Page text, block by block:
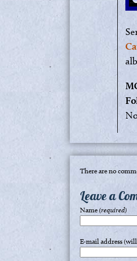
There are no
Leave a
Name(required)
E-mail address